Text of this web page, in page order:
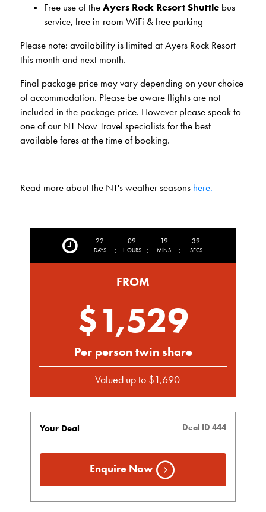
Free use of the Ayers Rock Resort Shuttle bus
service, free in-room WiFi & free parking
Please note: availability is limited at Ayers Rock Resort
this month and next month.
Final package price may vary depending on your choice
of accommodation. Please be aware flights are not
included in the package price. However please speak to
one of our NT Now Travel specialists for the best
available fares at the time of booking.
Read more about the NT's weather seasons here.
22
DAYS :
09
HOURS :
19
MINS :
37
SECS
FROM
$1,529
Per person twin share
Valued up to $1,690
Your Deal Deal ID 444
Enquire Now